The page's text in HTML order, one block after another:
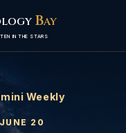
BAY
IN THE STARS
Weekly
20